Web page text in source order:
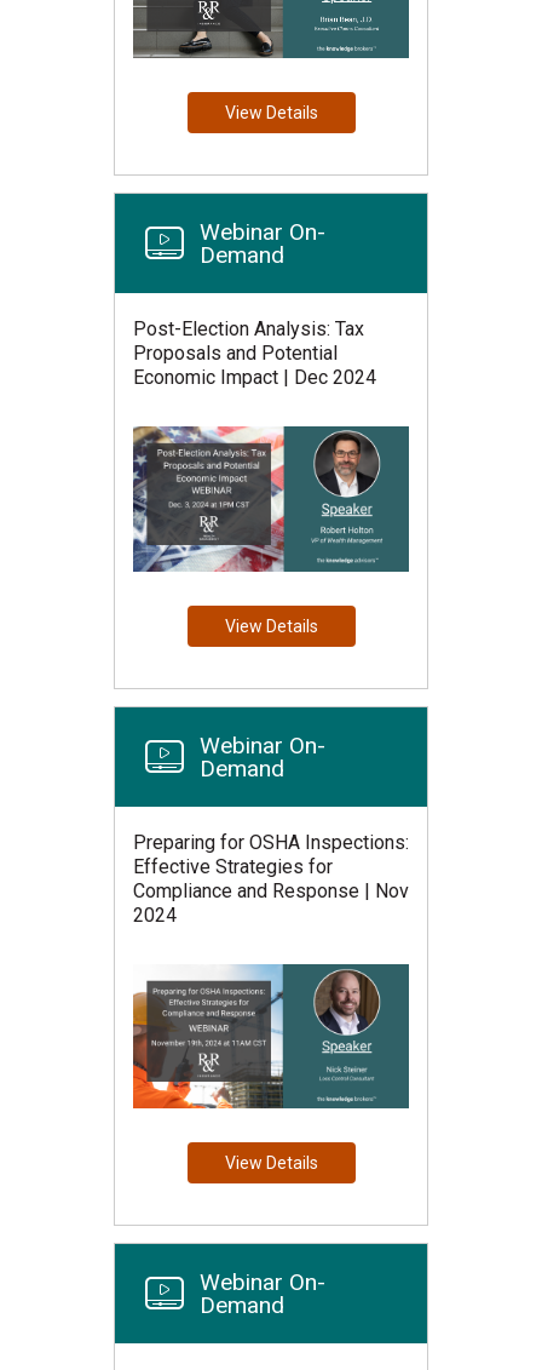
View Details
Webinar On-
Demand
Post-Election Analysis: Tax
Proposals and Potential
Economic Impact | Dec 2024
View Details
Webinar On-
Demand
Preparing for OSHA Inspections:
Effective Strategies for
Compliance and Response | Nov
2024
View Details
Webinar On-
Demand